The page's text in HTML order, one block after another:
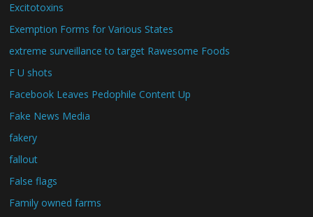
Excitotoxins
Exemption Forms for Various States
extreme surveillance to target Rawesome Foods
F U shots
Facebook Leaves Pedophile Content Up
Fake News Media
fakery
fallout
False flags
Family owned farms